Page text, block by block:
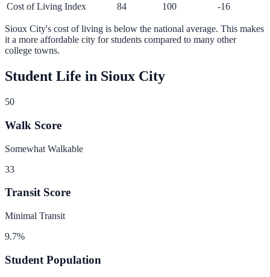
Cost of Living Index
84 100 -16
Sioux City's cost of living is below the national average. This makes
it a more affordable city for students compared to many other
college towns.
Student Life in Sioux City
50
Walk Score
Somewhat Walkable
33
Transit Score
Minimal Transit
9.7%
Student Population